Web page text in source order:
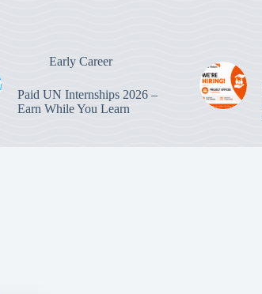
Early Career
Paid UN Internships 2026 –
Earn While You Learn